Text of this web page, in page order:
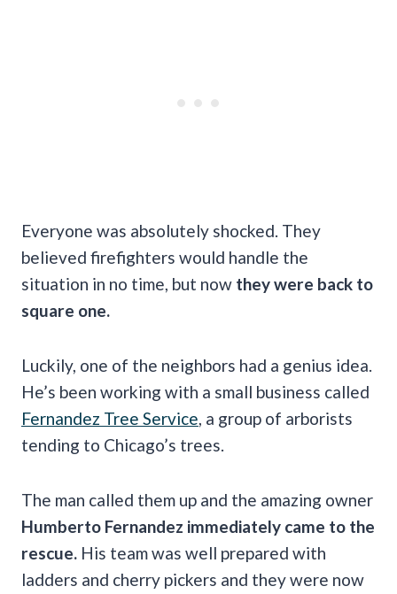
Everyone was absolutely shocked. They
believed firefighters would handle the
situation in no time, but now they were back to
square one.
Luckily, one of the neighbors had a genius idea.
He’s been working with a small business called
Fernandez Tree Service , a group of arborists
tending to Chicago’s trees.
The man called them up and the amazing owner
Humberto Fernandez immediately came to the
rescue. His team was well prepared with
ladders and cherry pickers and they were now